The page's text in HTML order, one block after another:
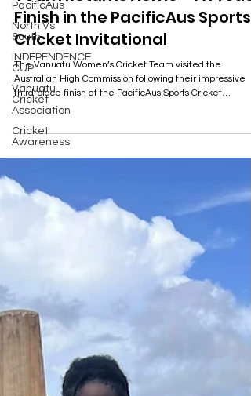
PacificAus
North Vs
South
INDEPENDENCE
CUP
Vanuatu
Cricket
Association
Cricket
Awareness
Team Returns Home – A Proud
Finish in the PacificAus Sports
Cricket Invitational
The Vanuatu Women’s Cricket Team visited the
Australian High Commission following their impressive
third-place finish at the PacificAus Sports Cricket
their achievements and the ongoing partnership
sport.